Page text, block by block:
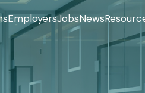
EmployersJobsNews